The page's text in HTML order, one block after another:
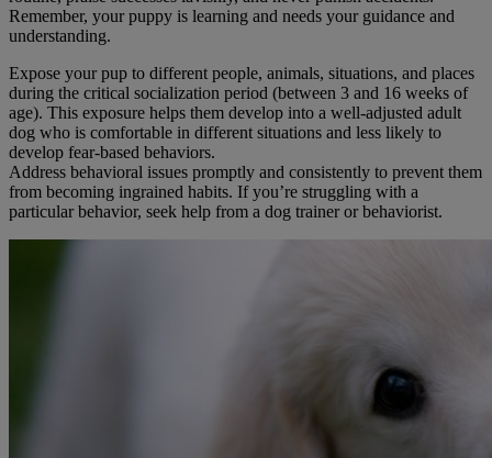
Remember, your puppy is learning and needs your guidance and
understanding.
Expose your pup to different people, animals, situations, and places
during the critical socialization period (between 3 and 16 weeks of
age). This exposure helps them develop into a well-adjusted adult
dog who is comfortable in different situations and less likely to
develop fear-based behaviors.
Address behavioral issues promptly and consistently to prevent them
from becoming ingrained habits. If you’re struggling with a
particular behavior, seek help from a dog trainer or behaviorist.